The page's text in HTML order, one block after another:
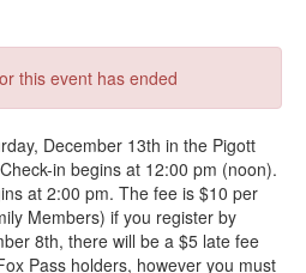
this event has ended
December 13th in the Pigott
in begins at 12:00 pm (noon).
at 2:00 pm. The fee is $10 per
Members) if you register by
8th, there will be a $5 late fee
Pass holders, however you must